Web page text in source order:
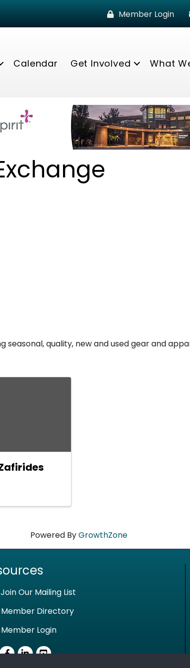
Member Login
Calendar Get Involved What
seasonal, quality, new and used gear and
Powered ByGrowthZone
Join Our Mailing List
card icon
Member Directory
Member Login
LinkedInyoutube